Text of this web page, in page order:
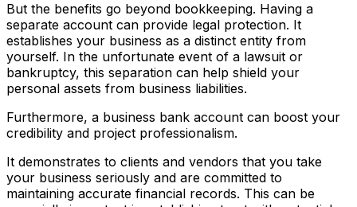
But the benefits go beyond bookkeeping. Having a
separate account can provide legal protection. It
establishes your business as a distinct entity from
yourself. In the unfortunate event of a lawsuit or
bankruptcy, this separation can help shield your
personal assets from business liabilities.
Furthermore, a business bank account can boost your
credibility and project professionalism.
It demonstrates to clients and vendors that you take
your business seriously and are committed to
maintaining accurate financial records. This can be